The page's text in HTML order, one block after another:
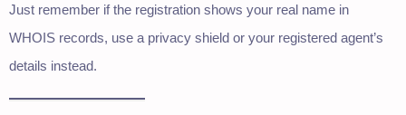
Just remember if the registration shows your real name in
WHOIS records, use a privacy shield or your registered agent’s
details instead.